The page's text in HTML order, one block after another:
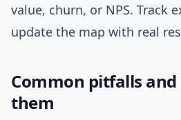
value, churn, or NPS. Track
update the map with real
Common pitfalls
them